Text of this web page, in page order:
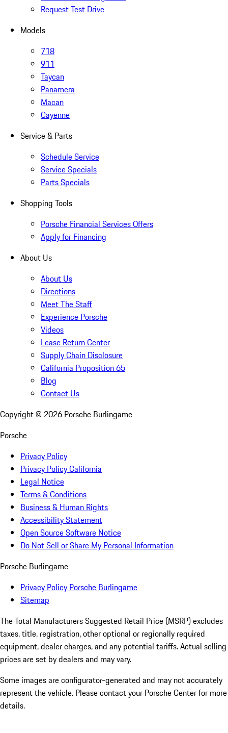
Request Test Drive
Models
718
911
Taycan
Panamera
Macan
Cayenne
Service & Parts
Schedule Service
Service Specials
Parts Specials
Shopping Tools
Porsche Financial Services Offers
Apply for Financing
About Us
About Us
Directions
Meet The Staff
Experience Porsche
Videos
Lease Return Center
Supply Chain Disclosure
California Proposition 65
Blog
Contact Us
Copyright © 2026 Porsche Burlingame
Porsche
Privacy Policy
Privacy Policy California
Legal Notice
Terms & Conditions
Business & Human Rights
Accessibility Statement
Open Source Software Notice
Do Not Sell or Share My Personal Information
Porsche Burlingame
Privacy Policy Porsche Burlingame
Sitemap
The Total Manufacturers Suggested Retail Price (MSRP) excludes
taxes, title, registration, other optional or regionally required
equipment, dealer charges, and any potential tariffs. Actual selling
prices are set by dealers and may vary.
Some images are configurator-generated and may not accurately
represent the vehicle. Please contact your Porsche Center for more
details.